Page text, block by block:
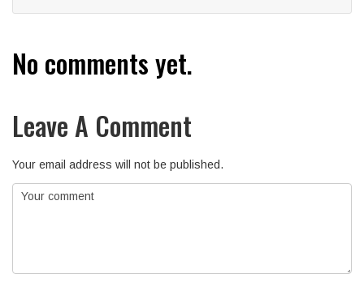
No comments yet.
Leave A Comment
Your email address will not be published.